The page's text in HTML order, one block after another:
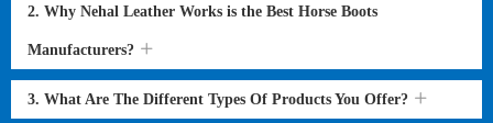
2. Why Nehal Leather Works is the Best Horse Boots
Manufacturers?
3. What Are The Different Types Of Products You Offer?